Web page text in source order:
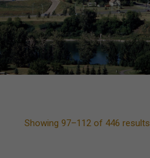
Showing 97–112 of 446 results